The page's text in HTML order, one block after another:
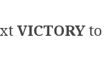
VICTORYto